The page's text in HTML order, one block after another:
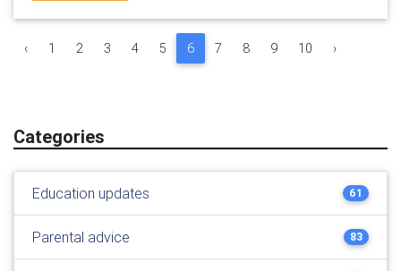
‹ 1 2 3 4 5 6 7 8 9 10 ›
Categories
Education updates 61
Parental advice 83